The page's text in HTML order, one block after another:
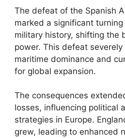
The defeat of the Spanish
marked a significant
military history, shifting the
power. This defeat severely
maritime dominance and
for global expansion.
The consequences
losses, influencing political
strategies in Europe.
grew, leading to enhanced